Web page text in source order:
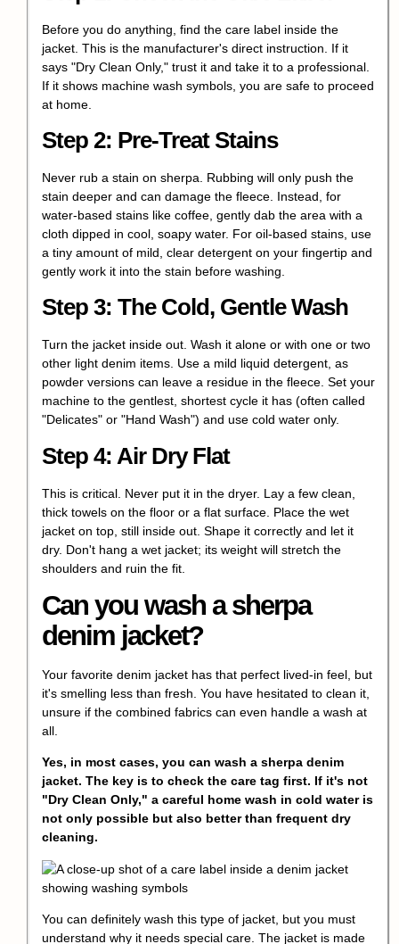
Before you do anything, find the care label inside the
jacket. This is the manufacturer's direct instruction. If it
says "Dry Clean Only," trust it and take it to a professional.
If it shows machine wash symbols, you are safe to proceed
at home.
Step 2: Pre-Treat Stains
Never rub a stain on sherpa. Rubbing will only push the
stain deeper and can damage the fleece. Instead, for
water-based stains like coffee, gently dab the area with a
cloth dipped in cool, soapy water. For oil-based stains, use
a tiny amount of mild, clear detergent on your fingertip and
gently work it into the stain before washing.
Step 3: The Cold, Gentle Wash
Turn the jacket inside out. Wash it alone or with one or two
other light denim items. Use a mild liquid detergent, as
powder versions can leave a residue in the fleece. Set your
machine to the gentlest, shortest cycle it has (often called
"Delicates" or "Hand Wash") and use cold water only.
Step 4: Air Dry Flat
This is critical. Never put it in the dryer. Lay a few clean,
thick towels on the floor or a flat surface. Place the wet
jacket on top, still inside out. Shape it correctly and let it
dry. Don't hang a wet jacket; its weight will stretch the
shoulders and ruin the fit.
Can you wash a sherpa
denim jacket?
Your favorite denim jacket has that perfect lived-in feel, but
it's smelling less than fresh. You have hesitated to clean it,
unsure if the combined fabrics can even handle a wash at
all.
Yes, in most cases, you can wash a sherpa denim
jacket. The key is to check the care tag first. If it's not
"Dry Clean Only," a careful home wash in cold water is
not only possible but also better than frequent dry
cleaning.
You can definitely wash this type of jacket, but you must
understand why it needs special care. The jacket is made